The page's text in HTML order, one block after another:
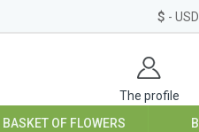
$ - USD
The profile
BASKET OF FLOWERS